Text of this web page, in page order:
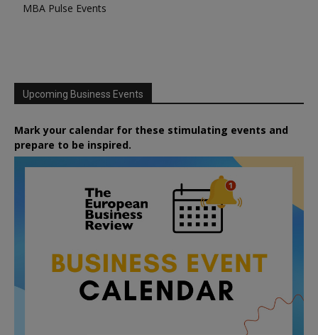
MBA Pulse Events
Upcoming Business Events
Mark your calendar for these stimulating events and
prepare to be inspired.